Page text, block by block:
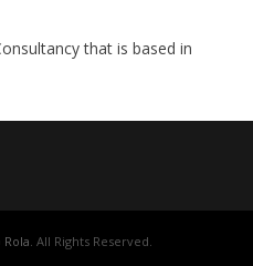
that is based in
Rola. All Rights Reserved.